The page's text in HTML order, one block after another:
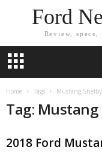
Ford
Review,
Home Tags Mustang
Tag: Mustang
2018 Ford